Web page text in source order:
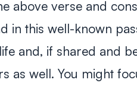
above verse and
in this well-known
and, if shared and
as well. You might